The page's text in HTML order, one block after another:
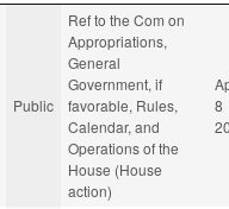
Public
Ref to the Com on
Appropriations,
General
Government, if
favorable, Rules,
Calendar, and
Operations of the
House (House
action)
8